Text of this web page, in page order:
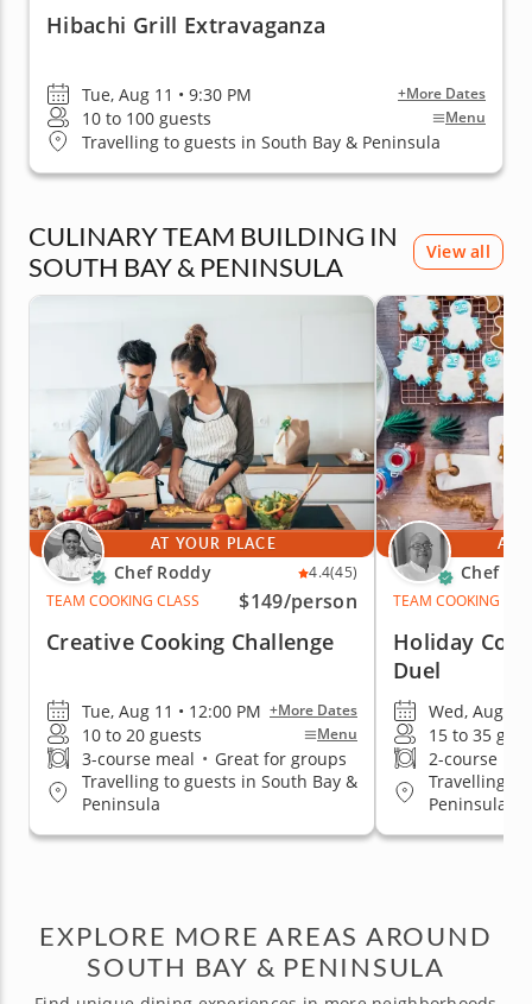
Hibachi Grill Extravaganza
Tue, Aug 11 • 9:30 PM +More Dates
10 to 100 guests Menu
Travelling to guests in South Bay & Peninsula
CULINARY TEAM BUILDING IN
SOUTH BAY & PENINSULA
View all
AT YOUR PLACE
Chef Roddy 4.4(45)
TEAM COOKING CLASS
$149/person
Creative Cooking Challenge
Tue, Aug 11 • 12:00 PM +More Dates
10 to 20 guests Menu
3-course meal • Great for groups
Travelling to guests in South Bay &
Peninsula
AT
Chef
TEAM COOKING
Holiday
Duel
Wed, Aug 12
15 to 35
2-course
Travelling to
Peninsula
EXPLORE MORE AREAS AROUND
SOUTH BAY & PENINSULA